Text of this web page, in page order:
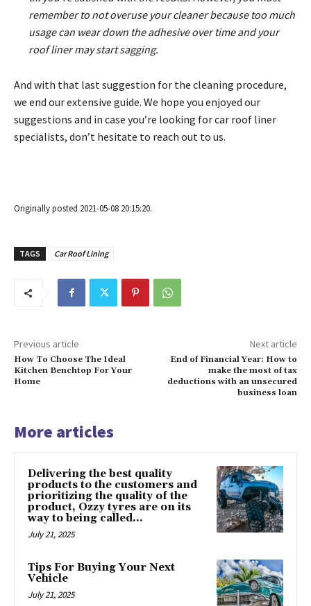
remember to not overuse your cleaner because too much
usage can wear down the adhesive over time and your
roof liner may start sagging.
And with that last suggestion for the cleaning procedure,
we end our extensive guide. We hope you enjoyed our
suggestions and in case you’re looking for car roof liner
specialists, don’t hesitate to reach out to us.
Originally posted 2021-05-08 20:15:20.
TAGS Car Roof Lining
Previous article
How To Choose The Ideal
Kitchen Benchtop For Your
Home
Next article
End of Financial Year: How to
make the most of tax
deductions with an unsecured
business loan
More articles
Delivering the best quality
products to the customers and
prioritizing the quality of the
product, Ozzy tyres are on its
way to being called...
July 21, 2025
Tips For Buying Your Next
Vehicle
July 21, 2025